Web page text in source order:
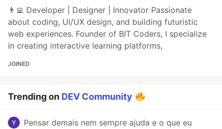
👨‍💻 Developer | Designer | Innovator Passionate
about coding, UI/UX design, and building futuristic
web experiences. Founder of BIT Coders, I specialize
in creating interactive learning platforms,
JOINED
Trending on DEV Community
Pensar demais nem sempre ajuda e o que eu